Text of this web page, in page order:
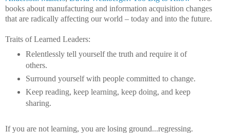
books about manufacturing and information acquisition changes
that are radically affecting our world – today and into the future.
Traits of Learned Leaders:
Relentlessly tell yourself the truth and require it of
others.
Surround yourself with people committed to change.
Keep reading, keep learning, keep doing, and keep
sharing.
If you are not learning, you are losing ground...regressing.